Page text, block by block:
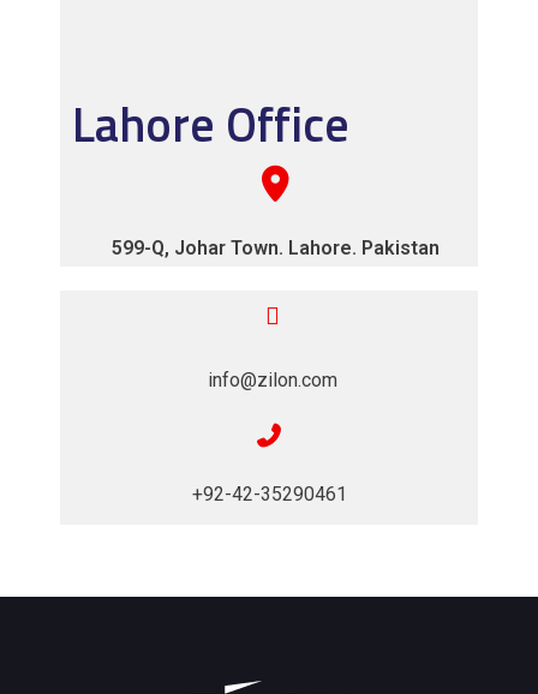
Lahore Office
599-Q, Johar Town. Lahore. Pakistan
info@zilon.com
+92-42-35290461